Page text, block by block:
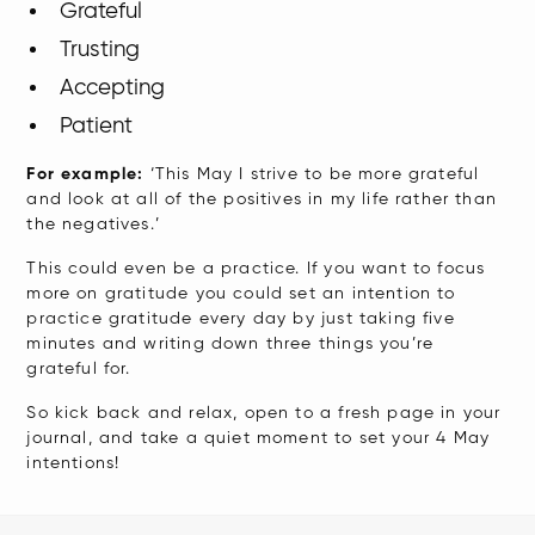
Grateful
Trusting
Accepting
Patient
​For example: ‘This May I strive to be more grateful
and look at all of the positives in my life rather than
the negatives.’
This could even be a practice. If you want to focus
more on gratitude you could set an intention to
practice gratitude every day by just taking five
minutes and writing down three things you’re
grateful for.
So kick back and relax, open to a fresh page in your
journal, and take a quiet moment to set your 4 May
intentions!